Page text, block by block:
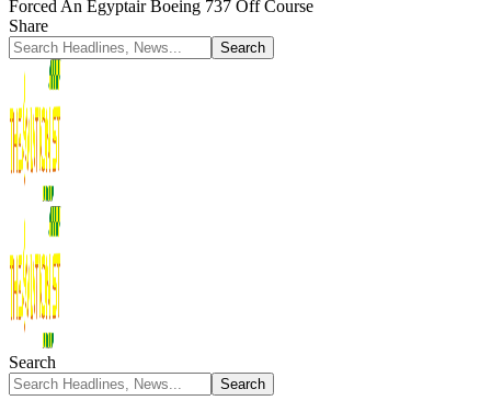
Forced An Egyptair Boeing 737 Off Course
Share
Search